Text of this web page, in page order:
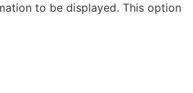
to be displayed. This option